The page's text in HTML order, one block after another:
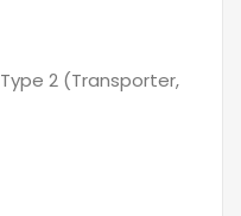
Type 2 (Transporter,